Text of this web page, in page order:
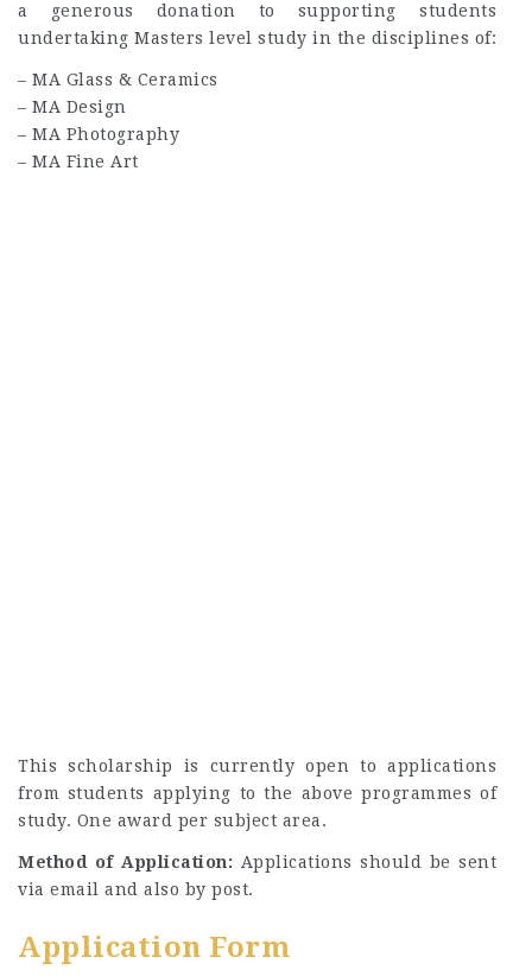
a generous donation to supporting students
undertaking Masters level study in the disciplines of:
– MA Glass & Ceramics
– MA Design
– MA Photography
– MA Fine Art
This scholarship is currently open to applications
from students applying to the above programmes of
study. One award per subject area.
Method of Application: Applications should be sent
via email and also by post.
Application Form